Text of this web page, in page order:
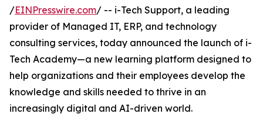
/EINPresswire.com/ -- i-Tech Support, a leading
provider of Managed IT, ERP, and technology
consulting services, today announced the launch of i-
Tech Academy—a new learning platform designed to
help organizations and their employees develop the
knowledge and skills needed to thrive in an
increasingly digital and AI-driven world.